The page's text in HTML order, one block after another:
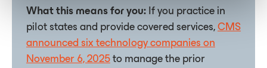
What this means for you: If you practice in
pilot states and provide covered services, CMS
announced six technology companies on
November 6, 2025 to manage the prior